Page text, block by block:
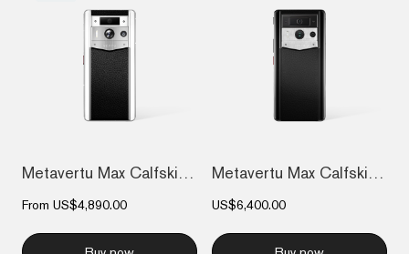
Metavertu Max Calfskin White Ceramic Fra...
From US$4,890.00
Metavertu Max Calfskin Black Ceramic Fra...
US$6,400.00